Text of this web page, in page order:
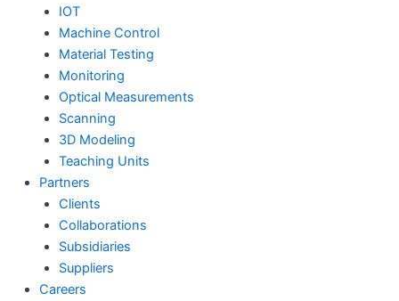
IOT
Machine Control
Material Testing
Monitoring
Optical Measurements
Scanning
3D Modeling
Teaching Units
Partners
Clients
Collaborations
Subsidiaries
Suppliers
Careers